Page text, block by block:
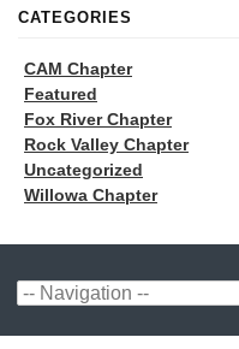
CATEGORIES
CAM Chapter
Featured
Fox River Chapter
Rock Valley Chapter
Uncategorized
Willowa Chapter